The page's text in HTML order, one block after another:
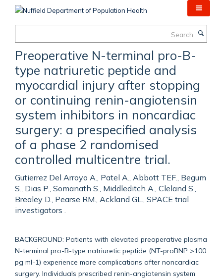
Preoperative N-terminal pro-B-
type natriuretic peptide and
myocardial injury after stopping
or continuing renin-angiotensin
system inhibitors in noncardiac
surgery: a prespecified analysis
of a phase 2 randomised
controlled multicentre trial.
Gutierrez Del Arroyo A., Patel A., Abbott TEF., Begum
S., Dias P., Somanath S., Middleditch A., Cleland S.,
Brealey D., Pearse RM., Ackland GL., SPACE trial
investigators .
BACKGROUND: Patients with elevated preoperative plasma
N-terminal pro-B-type natriuretic peptide (NT-proBNP >100
pg ml-1) experience more complications after noncardiac
surgery. Individuals prescribed renin-angiotensin system